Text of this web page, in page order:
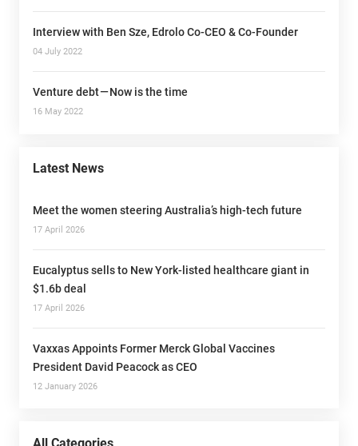
Interview with Ben Sze, Edrolo Co-CEO & Co-Founder
04 July 2022
Venture debt — Now is the time
16 May 2022
Latest News
Meet the women steering Australia’s high-tech future
17 April 2026
Eucalyptus sells to New York-listed healthcare giant in
$1.6b deal
17 April 2026
Vaxxas Appoints Former Merck Global Vaccines
President David Peacock as CEO
12 January 2026